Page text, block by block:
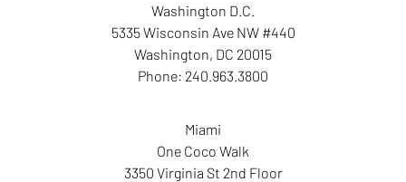
Washington D.C.
5335 Wisconsin Ave NW #440
Washington, DC 20015
Phone: 240.963.3800
Miami
One Coco Walk
3350 Virginia St 2nd Floor